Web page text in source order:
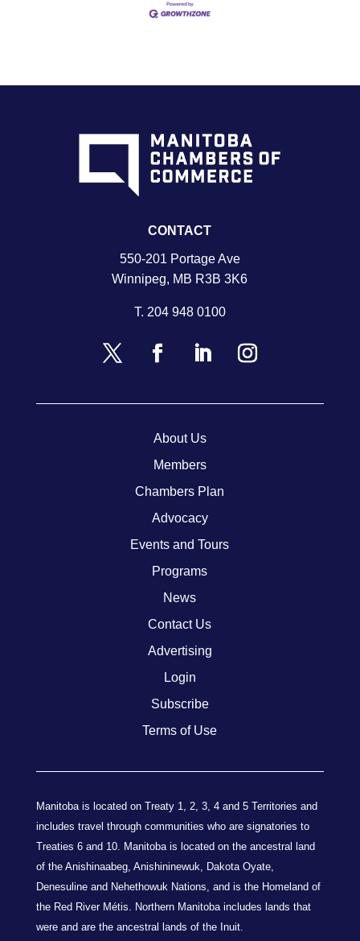
CONTACT
550-201 Portage Ave
Winnipeg, MB R3B 3K6
T. 204 948 0100
About Us
Members
Chambers Plan
Advocacy
Events and Tours
Programs
News
Contact Us
Advertising
Login
Subscribe
Terms of Use
Manitoba is located on Treaty 1, 2, 3, 4 and 5 Territories and
includes travel through communities who are signatories to
Treaties 6 and 10. Manitoba is located on the ancestral land
of the Anishinaabeg, Anishininewuk, Dakota Oyate,
Denesuline and Nehethowuk Nations, and is the Homeland of
the Red River Métis. Northern Manitoba includes lands that
were and are the ancestral lands of the Inuit.